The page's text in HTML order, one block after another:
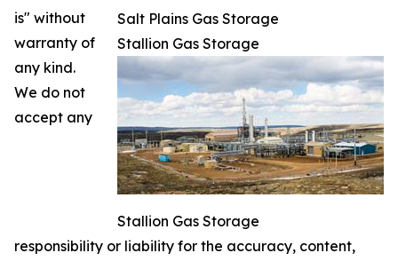
Salt Plains Gas Storage
Stallion Gas Storage
Stallion Gas Storage
is" without
warranty of
any kind.
We do not
accept any
responsibility or liability for the accuracy, content,